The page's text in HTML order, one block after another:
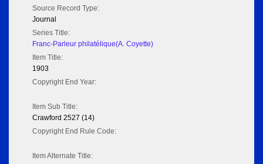
Source Record Type:
Journal
Series Title:
Franc-Parleur philatélique(A. Coyette)
Item Title:
1903
Copyright End Year:
Item Sub Title:
Crawford 2527 (14)
Copyright End Rule Code:
Item Alternate Title: